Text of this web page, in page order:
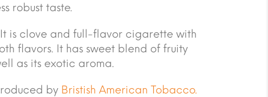
robust taste.
is clove and full-flavor cigarette with
flavors. It has sweet blend of fruity
as its exotic aroma.
by Bristish American Tobacco.